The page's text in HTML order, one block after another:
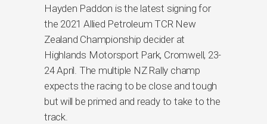
Hayden Paddon is the latest signing for
the 2021 Allied Petroleum TCR New
Zealand Championship decider at
Highlands Motorsport Park, Cromwell, 23-
24 April. The multiple NZ Rally champ
expects the racing to be close and tough
but will be primed and ready to take to the
track.